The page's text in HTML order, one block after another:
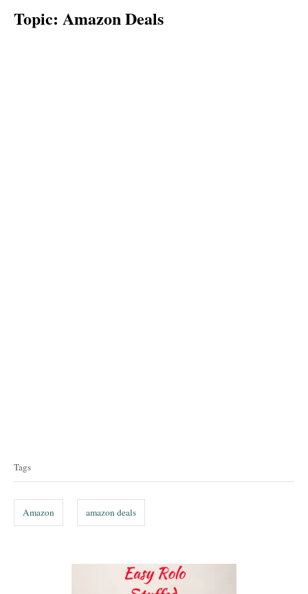
Topic: Amazon Deals
g
s
Tags
Amazon amazon deals